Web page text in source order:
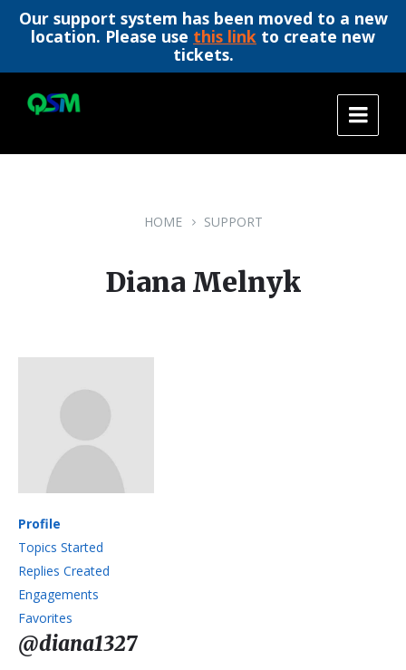
Our support system has been moved to a new
location. Please use this link to create new
tickets.
content
main
footer
HOME SUPPORT
Diana Melnyk
Profile
Topics Started
Replies Created
Engagements
Favorites
@diana1327